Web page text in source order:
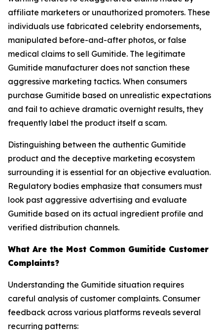
affiliate marketers or unauthorized promoters. These
individuals use fabricated celebrity endorsements,
manipulated before-and-after photos, or false
medical claims to sell Gumitide. The legitimate
Gumitide manufacturer does not sanction these
aggressive marketing tactics. When consumers
purchase Gumitide based on unrealistic expectations
and fail to achieve dramatic overnight results, they
frequently label the product itself a scam.
Distinguishing between the authentic Gumitide
product and the deceptive marketing ecosystem
surrounding it is essential for an objective evaluation.
Regulatory bodies emphasize that consumers must
look past aggressive advertising and evaluate
Gumitide based on its actual ingredient profile and
verified distribution channels.
What Are the Most Common Gumitide Customer
Complaints?
Understanding the Gumitide situation requires
careful analysis of customer complaints. Consumer
feedback across various platforms reveals several
recurring patterns: